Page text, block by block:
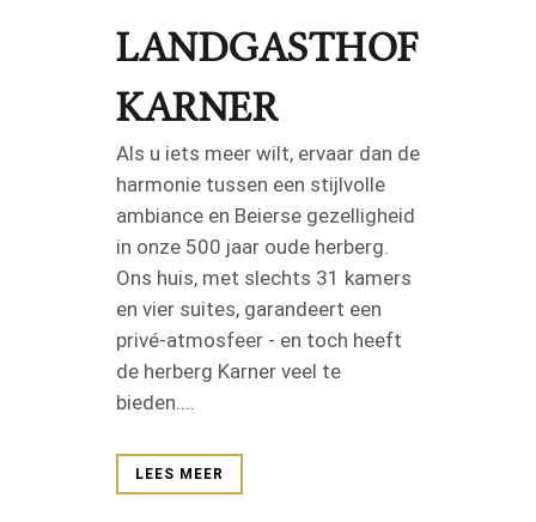
LANDGASTHOF
KARNER
Als u iets meer wilt, ervaar dan de
harmonie tussen een stijlvolle
ambiance en Beierse gezelligheid
in onze 500 jaar oude herberg.
Ons huis, met slechts 31 kamers
en vier suites, garandeert een
privé-atmosfeer - en toch heeft
de herberg Karner veel te
bieden....
LEES MEER